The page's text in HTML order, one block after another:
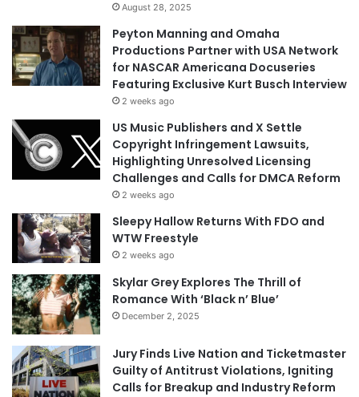
August 28, 2025
Peyton Manning and Omaha
Productions Partner with USA Network
for NASCAR Americana Docuseries
Featuring Exclusive Kurt Busch Interview
2 weeks ago
US Music Publishers and X Settle
Copyright Infringement Lawsuits,
Highlighting Unresolved Licensing
Challenges and Calls for DMCA Reform
2 weeks ago
Sleepy Hallow Returns With FDO and
WTW Freestyle
2 weeks ago
Skylar Grey Explores The Thrill of
Romance With ‘Black n’ Blue’
December 2, 2025
Jury Finds Live Nation and Ticketmaster
Guilty of Antitrust Violations, Igniting
Calls for Breakup and Industry Reform